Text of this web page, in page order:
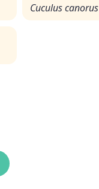
Cuculus canorus